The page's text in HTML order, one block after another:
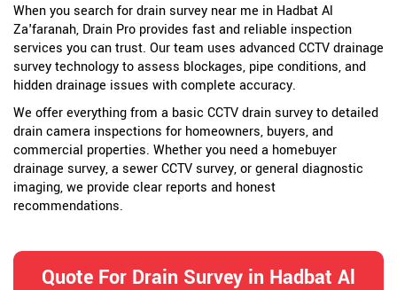
When you search for drain survey near me in Hadbat Al
Za'faranah, Drain Pro provides fast and reliable inspection
services you can trust. Our team uses advanced CCTV drainage
survey technology to assess blockages, pipe conditions, and
hidden drainage issues with complete accuracy.
We offer everything from a basic CCTV drain survey to detailed
drain camera inspections for homeowners, buyers, and
commercial properties. Whether you need a homebuyer
drainage survey, a sewer CCTV survey, or general diagnostic
imaging, we provide clear reports and honest
recommendations.
Quote For Drain Survey in Hadbat Al